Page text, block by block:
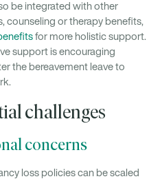
be integrated with other
counseling or therapy benefits,
for more holistic support.
support is encouraging
the bereavement leave to
challenges
concerns
loss policies can be scaled